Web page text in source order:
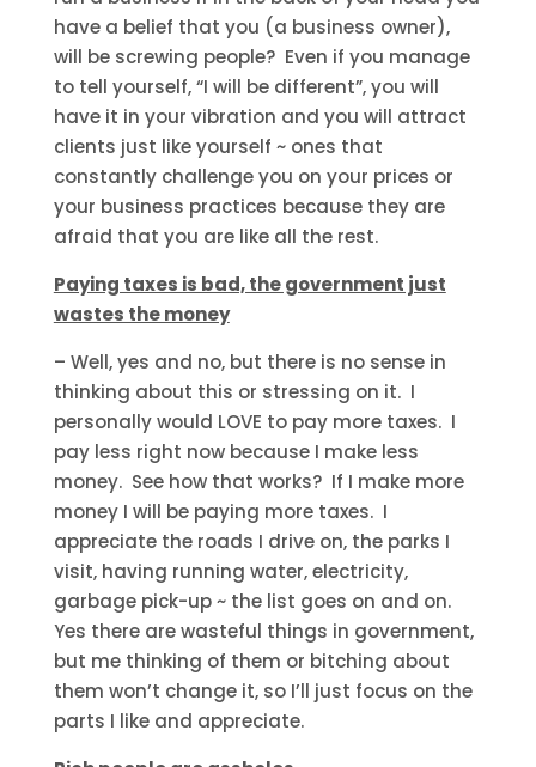
have a belief that you (a business owner),
will be screwing people? Even if you manage
to tell yourself, “I will be different”, you will
have it in your vibration and you will attract
clients just like yourself ~ ones that
constantly challenge you on your prices or
your business practices because they are
afraid that you are like all the rest.
Paying taxes is bad, the government just
wastes the money
– Well, yes and no, but there is no sense in
thinking about this or stressing on it. I
personally would LOVE to pay more taxes. I
pay less right now because I make less
money. See how that works? If I make more
money I will be paying more taxes. I
appreciate the roads I drive on, the parks I
visit, having running water, electricity,
garbage pick-up ~ the list goes on and on.
Yes there are wasteful things in government,
but me thinking of them or bitching about
them won’t change it, so I’ll just focus on the
parts I like and appreciate.